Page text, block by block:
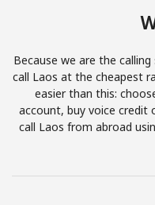
Because we are the
call Laos at the cheapest
easier than this:
account, buy voice credit
call Laos from abroad